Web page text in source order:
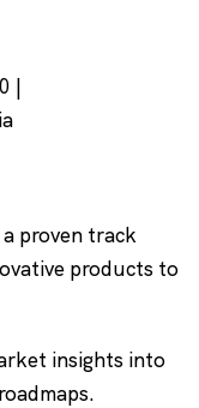
|
proven track
products to
insights into